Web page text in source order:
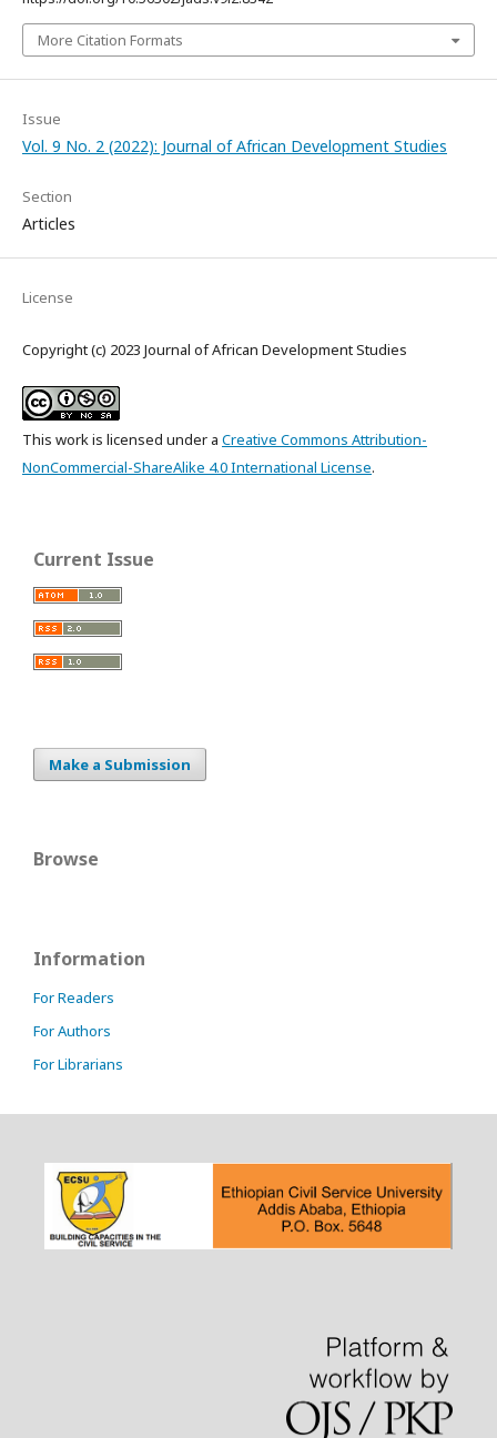
More Citation Formats
Issue
Vol. 9 No. 2 (2022): Journal of African Development Studies
Section
Articles
License
Copyright (c) 2023 Journal of African Development Studies
This work is licensed under a Creative Commons Attribution-
NonCommercial-ShareAlike 4.0 International License.
Current Issue
Make a Submission
Browse
Information
For Readers
For Authors
For Librarians